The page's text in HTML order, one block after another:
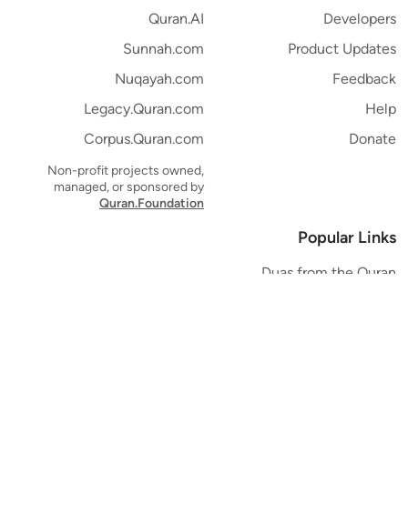
Developers
Product Updates
Feedback
Help
Donate
Quran.AI
Sunnah.com
Nuqayah.com
Legacy.Quran.com
Corpus.Quran.com
Non-profit projects owned,
managed, or sponsored by
Quran.Foundation
Popular Links
Duas from the Quran